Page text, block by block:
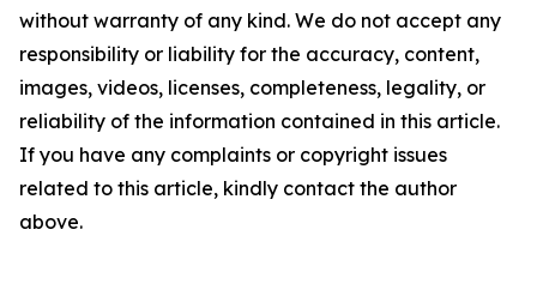
without warranty of any kind. We do not accept any
responsibility or liability for the accuracy, content,
images, videos, licenses, completeness, legality, or
reliability of the information contained in this article.
If you have any complaints or copyright issues
related to this article, kindly contact the author
above.